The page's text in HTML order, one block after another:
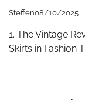
Steffen08/10/2025
1. The Vintage
Skirts in Fashion